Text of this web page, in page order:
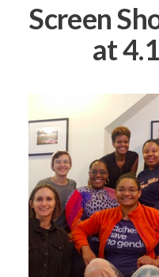
Screen
at